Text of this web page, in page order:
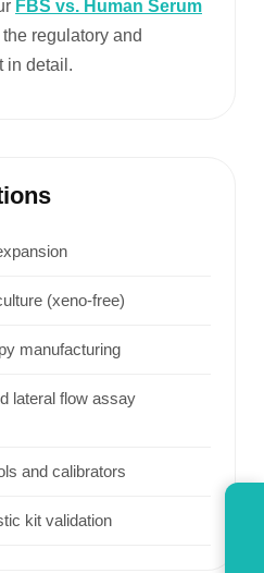
FBS vs. Human Serum
regulatory and
in detail.
(xeno-free)
manufacturing
lateral flow assay
and calibrators
kit validation